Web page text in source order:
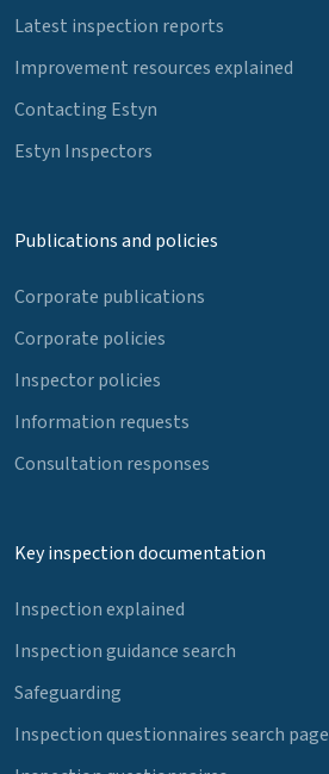
Latest inspection reports
Improvement resources explained
Contacting Estyn
Estyn Inspectors
Publications and policies
Corporate publications
Corporate policies
Inspector policies
Information requests
Consultation responses
Key inspection documentation
Inspection explained
Inspection guidance search
Safeguarding
Inspection questionnaires search page